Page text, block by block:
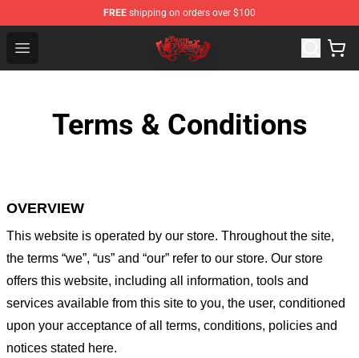
FREE shipping on orders over $100
Open menu
Bullet for My Valentine Store - Official Bullet for My
Terms & Conditions
OVERVIEW
This website is operated by our store. Throughout the site,
the terms “we”, “us” and “our” refer to our store. Our store
offers this website, including all information, tools and
services available from this site to you, the user, conditioned
upon your acceptance of all terms, conditions, policies and
notices stated here.